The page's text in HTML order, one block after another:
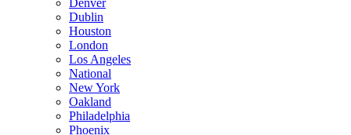
Denver
Dublin
Houston
London
Los Angeles
National
New York
Oakland
Philadelphia
Phoenix